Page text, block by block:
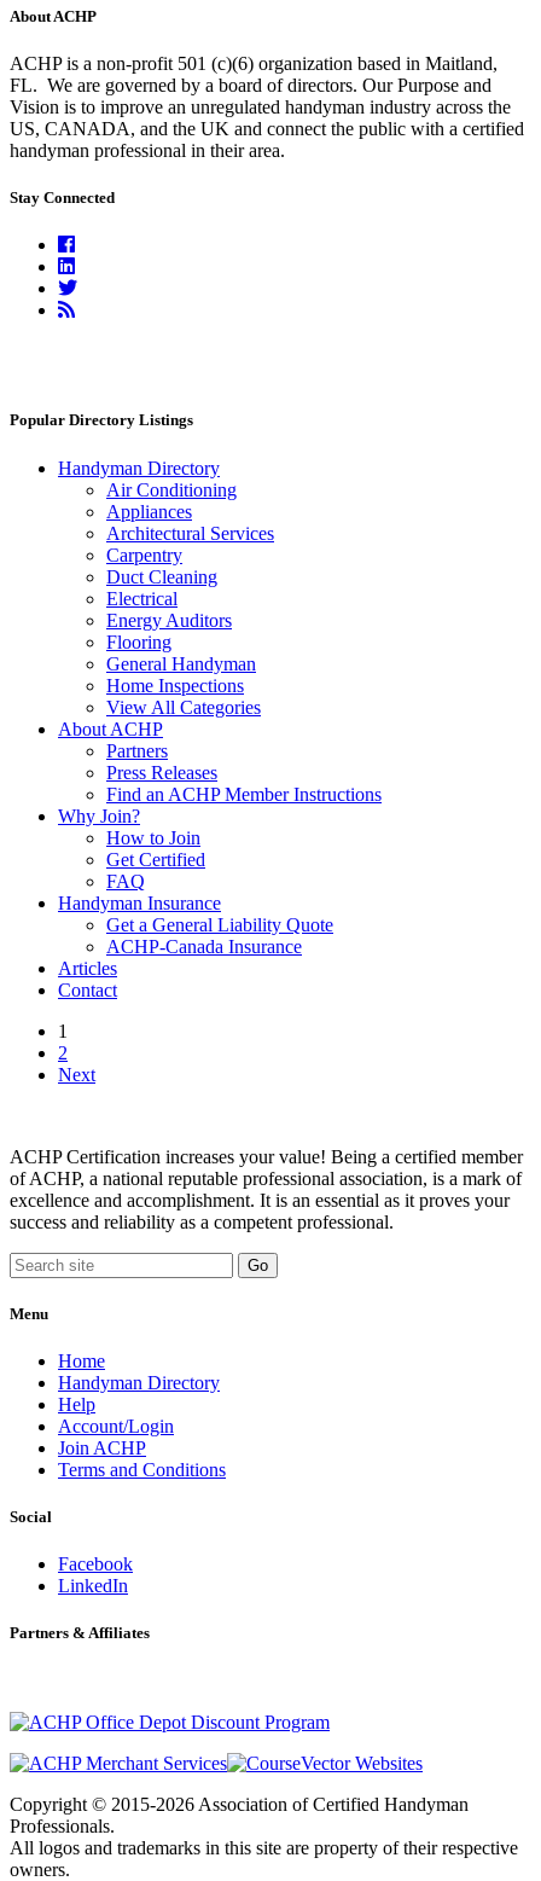
About ACHP
ACHP is a non-profit 501 (c)(6) organization based in Maitland,
FL. We are governed by a board of directors. Our Purpose and
Vision is to improve an unregulated handyman industry across the
US, CANADA, and the UK and connect the public with a certified
handyman professional in their area.
Stay Connected
Facebook
Linkedin
Twitter
RSS
Popular Directory Listings
Handyman Directory
Air Conditioning
Appliances
Architectural Services
Carpentry
Duct Cleaning
Electrical
Energy Auditors
Flooring
General Handyman
Home Inspections
View All Categories
About ACHP
Partners
Press Releases
Find an ACHP Member Instructions
Why Join?
How to Join
Get Certified
FAQ
Handyman Insurance
Get a General Liability Quote
ACHP-Canada Insurance
Articles
Contact
1
2
Next
ACHP Certification increases your value! Being a certified member
of ACHP, a national reputable professional association, is a mark of
excellence and accomplishment. It is an essential as it proves your
success and reliability as a competent professional.
Menu
Home
Handyman Directory
Help
Account/Login
Join ACHP
Terms and Conditions
Social
Facebook
LinkedIn
Partners & Affiliates
Copyright © 2015-2026 Association of Certified Handyman
Professionals.
All logos and trademarks in this site are property of their respective
owners.